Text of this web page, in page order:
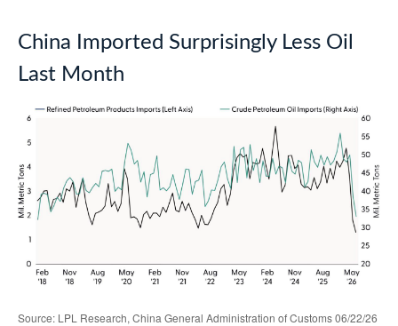
China Imported Surprisingly Less Oil
Last Month
Source: LPL Research, China General Administration of Customs 06/22/26